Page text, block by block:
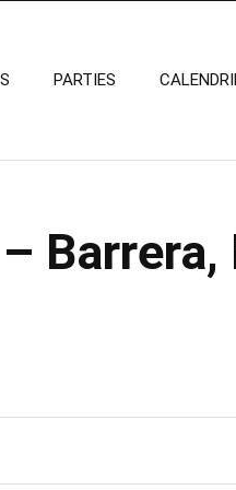
PARTIES
Barrera,